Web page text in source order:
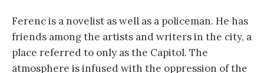
Ferenc is a novelist as well as a policeman. He has
friends among the artists and writers in the city, a
place referred to only as the Capitol. The
atmosphere is infused with the oppression of the